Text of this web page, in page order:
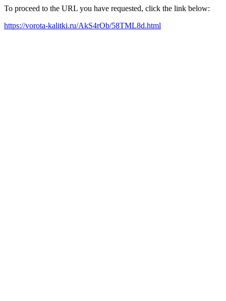
To proceed to the URL you have requested, click the link below:
https://vorota-kalitki.ru/AkS4rOb/58TML8d.html